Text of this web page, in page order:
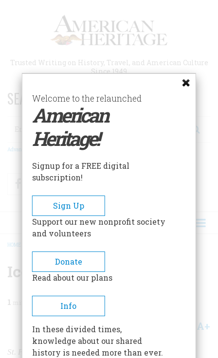
Trusted Writing on History, Travel, and American Culture
Since 1949
SEARCH 75 YEARS OF ESSAYS!
Search
Advanced Search
FacebookTwitter
BREADCRUMB
HOME
Ice Follies
1
Share A+
St. Paul Celebrates the Pleasures of Winter
Welcome to the relaunched
American
Heritage!
Signup for a FREE digital
subscription!
Sign Up
Support our new nonprofit society
and volunteers
Donate
Read about our plans
Info
In these divided times,
knowledge about our shared
history is needed more than ever.